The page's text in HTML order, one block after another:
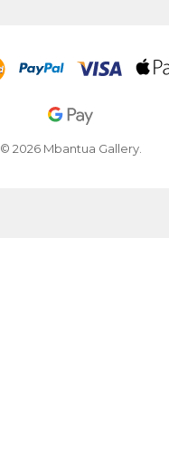
© 2026 Mbantua Gallery.